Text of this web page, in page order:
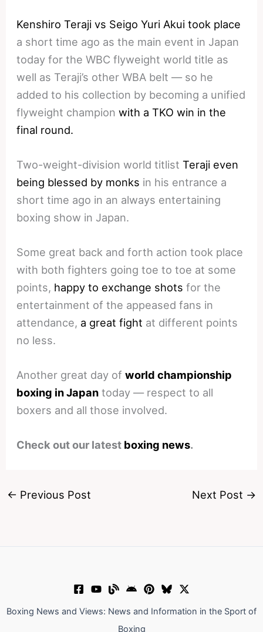
Kenshiro Teraji vs Seigo Yuri Akui took place
a short time ago as the main event in Japan
today for the WBC flyweight world title as
well as Teraji’s other WBA belt — so he
added to his collection by becoming a unified
flyweight championwith a TKO win in the
final round.
Two-weight-division world titlistTeraji even
being blessed by monks in his entrance a
short time ago in an always entertaining
boxing show in Japan.
Some great back and forth action took place
with both fighters going toe to toe at some
points, happy to exchange shots for the
entertainment of the appeased fans in
attendance, a great fight at different points
no less.
Another great day ofworld championship
boxing in Japan today — respect to all
boxers and all those involved.
Check out our latest boxing news.
← Previous Post Next Post →
Boxing News and Views: News and Information in the Sport of
Boxing